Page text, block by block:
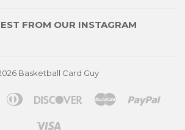
FROM OUR INSTAGRAM
Basketball Card Guy
AppleDiners
DiscoverMaster